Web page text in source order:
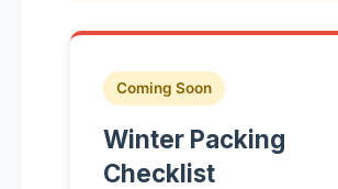
Coming Soon
Winter Packing
Checklist